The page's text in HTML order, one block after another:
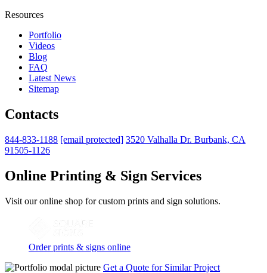
Resources
Portfolio
Videos
Blog
FAQ
Latest News
Sitemap
Contacts
844-833-1188 [email protected] 3520 Valhalla Dr. Burbank, CA
91505-1126
Online Printing & Sign Services
Visit our online shop for custom prints and sign solutions.
Order prints & signs online
Get a Quote for Similar Project